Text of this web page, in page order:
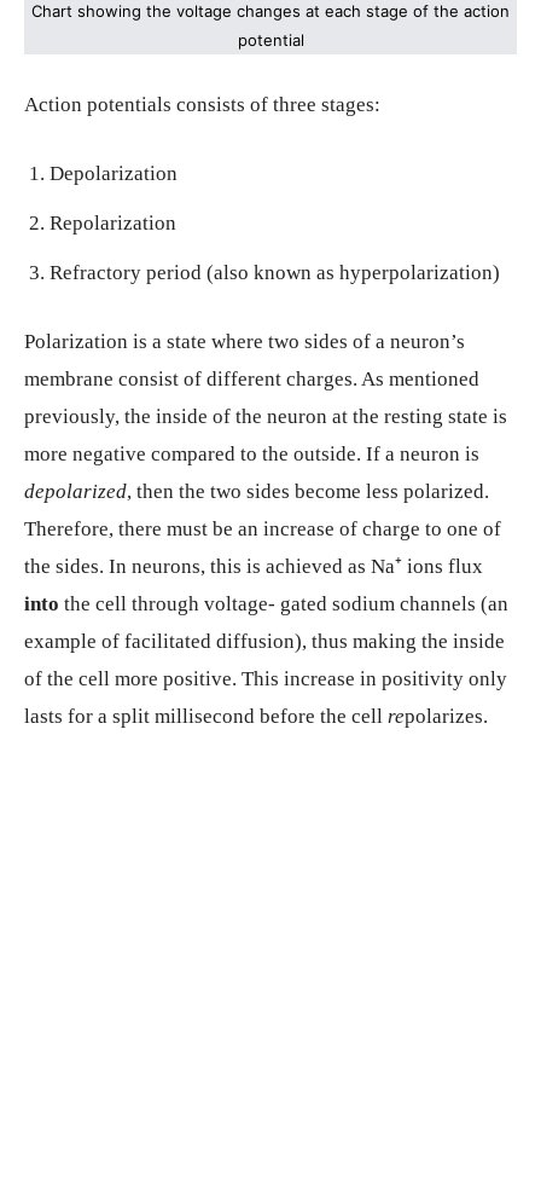
Chart showing the voltage changes at each stage of the action
potential
Action potentials consists of three stages:
Depolarization
Repolarization
Refractory period (also known as hyperpolarization)
Polarization is a state where two sides of a neuron’s
membrane consist of different charges. As mentioned
previously, the inside of the neuron at the resting state is
more negative compared to the outside. If a neuron is
depolarized, then the two sides become less polarized.
Therefore, there must be an increase of charge to one of
the sides. In neurons, this is achieved as Na⁺ ions flux
into the cell through voltage- gated sodium channels (an
example of facilitated diffusion), thus making the inside
of the cell more positive. This increase in positivity only
lasts for a split millisecond before the cell repolarizes.